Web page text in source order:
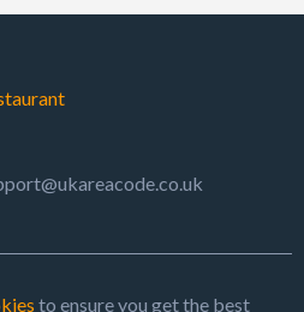
to ensure you get the best